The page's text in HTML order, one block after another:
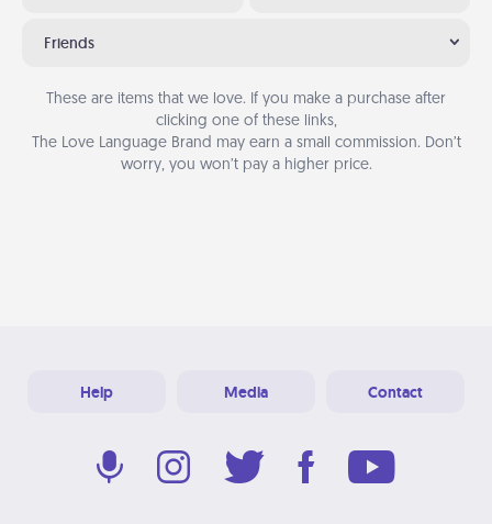
Friends
These are items that we love. If you make a purchase after
clicking one of these links,
The Love Language Brand may earn a small commission. Don’t
worry, you won’t pay a higher price.
Help Media Contact